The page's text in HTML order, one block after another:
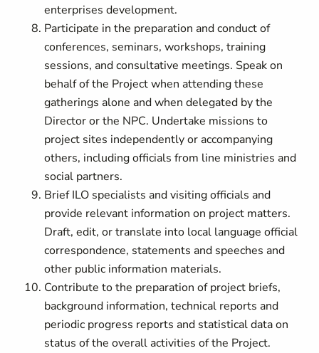
enterprises development.
Participate in the preparation and conduct of
conferences, seminars, workshops, training
sessions, and consultative meetings. Speak on
behalf of the Project when attending these
gatherings alone and when delegated by the
Director or the NPC. Undertake missions to
project sites independently or accompanying
others, including officials from line ministries and
social partners.
Brief ILO specialists and visiting officials and
provide relevant information on project matters.
Draft, edit, or translate into local language official
correspondence, statements and speeches and
other public information materials.
Contribute to the preparation of project briefs,
background information, technical reports and
periodic progress reports and statistical data on
status of the overall activities of the Project.